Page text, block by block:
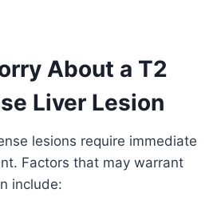
About a T2
Liver Lesion
lesions require immediate
Factors that may warrant
include: